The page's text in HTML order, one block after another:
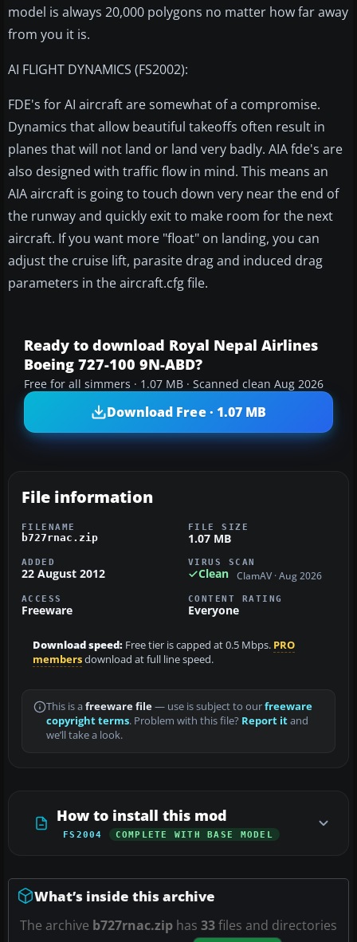
model is always 20,000 polygons no matter how far away
from you it is.
AI FLIGHT DYNAMICS (FS2002):
FDE's for AI aircraft are somewhat of a compromise.
Dynamics that allow beautiful takeoffs often result in
planes that will not land or land very badly. AIA fde's are
also designed with traffic flow in mind. This means an
AIA aircraft is going to touch down very near the end of
the runway and quickly exit to make room for the next
aircraft. If you want more "float" on landing, you can
adjust the cruise lift, parasite drag and induced drag
parameters in the aircraft.cfg file.
Ready to download Royal Nepal Airlines
Boeing 727-100 9N-ABD?
Free for all simmers · 1.07 MB · Scanned clean Aug 2026
Download Free · 1.07 MB
File information
FILENAME
b727rnac.zip
FILE SIZE
1.07 MB
ADDED
22 August 2012
VIRUS SCAN
Clean ClamAV · Aug 2026
ACCESS
Freeware
CONTENT RATING
Everyone
Download speed: Free tier is capped at 0.5 Mbps. PRO
membersdownload at full line speed.
This is a freeware file— use is subject to ourfreeware
copyright terms. Problem with this file? Report itand
we’ll take a look.
How to install this mod
FS2004 COMPLETE WITH BASE MODEL
What’s inside this archive
The archive b727rnac.zip has 33files and directories